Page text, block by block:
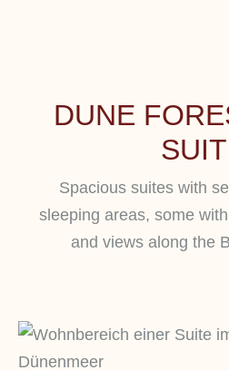
DUNE
Spacious suites with
sleeping areas, some
and views along the